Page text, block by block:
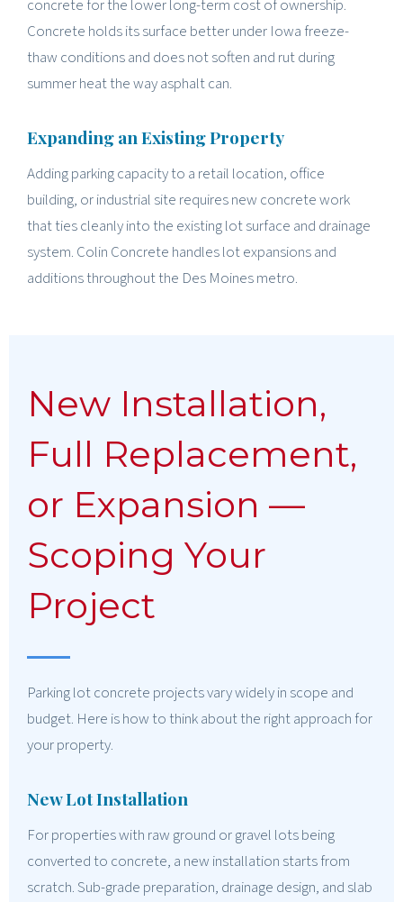
concrete for the lower long-term cost of ownership.
Concrete holds its surface better under Iowa freeze-
thaw conditions and does not soften and rut during
summer heat the way asphalt can.
Expanding an Existing Property
Adding parking capacity to a retail location, office
building, or industrial site requires new concrete work
that ties cleanly into the existing lot surface and drainage
system. Colin Concrete handles lot expansions and
additions throughout the Des Moines metro.
New Installation,
Full Replacement,
or Expansion —
Scoping Your
Project
Parking lot concrete projects vary widely in scope and
budget. Here is how to think about the right approach for
your property.
New Lot Installation
For properties with raw ground or gravel lots being
converted to concrete, a new installation starts from
scratch. Sub-grade preparation, drainage design, and slab